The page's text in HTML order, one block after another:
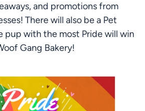
and promotions from
There will also be a Pet
pup with the most Pride will win
Gang Bakery!